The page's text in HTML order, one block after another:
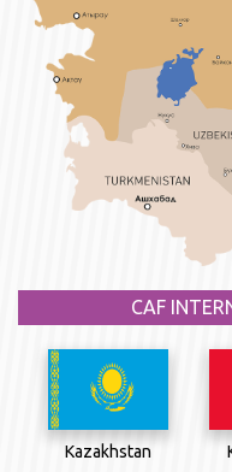
CAF
Kazakhstan